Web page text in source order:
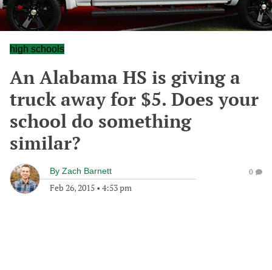
high schools
An Alabama HS is giving a
truck away for $5. Does your
school do something
similar?
By Zach Barnett
Feb 26, 2015 • 4:53 pm
0